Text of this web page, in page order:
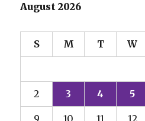
August 2026
S M T W
2 3 4 5